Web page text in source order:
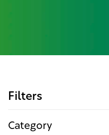
Filters
Category